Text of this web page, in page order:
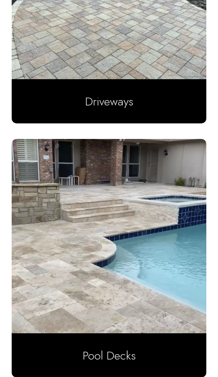
Driveways
Pool Decks